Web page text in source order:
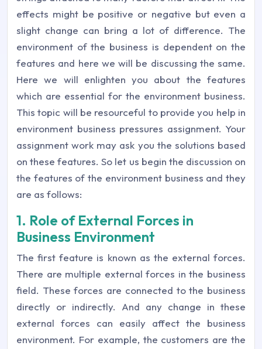
effects might be positive or negative but even a
slight change can bring a lot of difference. The
environment of the business is dependent on the
features and here we will be discussing the same.
Here we will enlighten you about the features
which are essential for the environment business.
This topic will be resourceful to provide you help in
environment business pressures assignment. Your
assignment work may ask you the solutions based
on these features. So let us begin the discussion on
the features of the environment business and they
are as follows:
1. Role of External Forces in
Business Environment
The first feature is known as the external forces.
There are multiple external forces in the business
field. These forces are connected to the business
directly or indirectly. And any change in these
external forces can easily affect the business
environment. For example, the customers are the